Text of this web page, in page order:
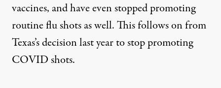
vaccines, and have even stopped promoting
routine flu shots as well. This follows on from
Texas’s decisionlast year to stop promoting
COVID shots.